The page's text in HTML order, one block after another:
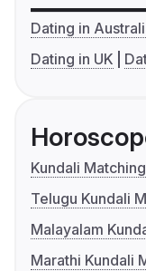
Dating in
Dating in UK
Kundali Matching
Telugu Kundali
Malayalam
Marathi Kundali